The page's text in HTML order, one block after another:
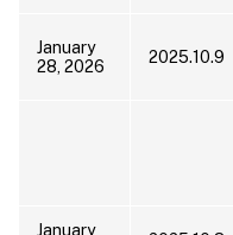
January
28, 2026
2025.10.9
January